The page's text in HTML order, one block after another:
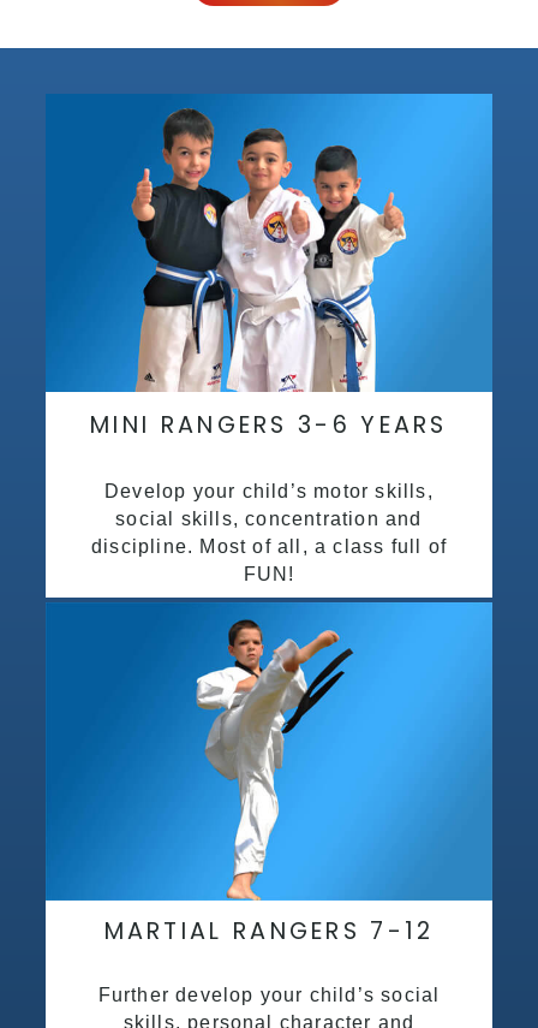
MINI RANGERS 3-6 YEARS
Develop your child’s motor skills,
social skills, concentration and
discipline. Most of all, a class full of
FUN!
MARTIAL RANGERS 7-12
Further develop your child’s social
skills, personal character and